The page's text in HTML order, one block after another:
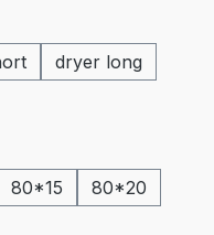
dryer long
80*15
80*20